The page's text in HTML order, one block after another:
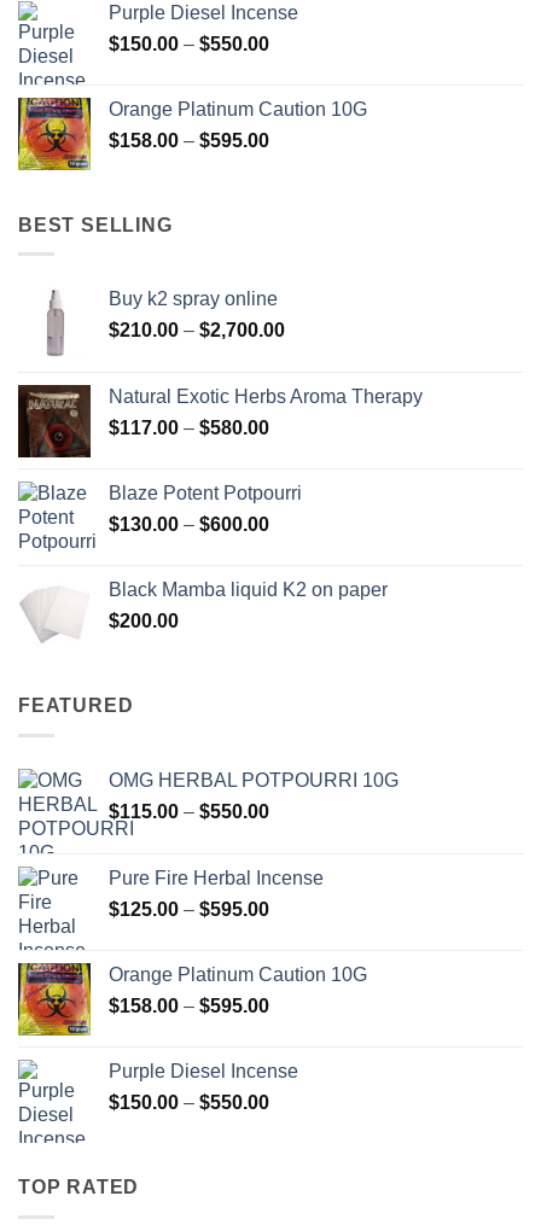
through
$505.00
Purple Diesel Incense
$150.00 – $550.00Price
through
$550.00
Orange Platinum Caution 10G
$158.00 – $595.00Price
BEST SELLING
Buy k2 spray online
$210.00 – $2,700.00Price
through
Natural Exotic Herbs Aroma Therapy
$117.00 – $580.00Price
through
$580.00
Blaze Potent Potpourri
$130.00 – $600.00Price
through
Black Mamba liquid K2 on paper
$200.00
FEATURED
OMG HERBAL POTPOURRI 10G
$115.00 – $550.00Price
through
$550.00
Pure Fire Herbal Incense
$125.00 – $595.00Price
through
$595.00
Orange Platinum Caution 10G
$158.00 – $595.00Price
through
$595.00
Purple Diesel Incense
$150.00 – $550.00Price
TOP RATED